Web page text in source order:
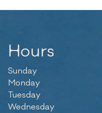
Hours
Sunday
Monday
Tuesday
Wednesday